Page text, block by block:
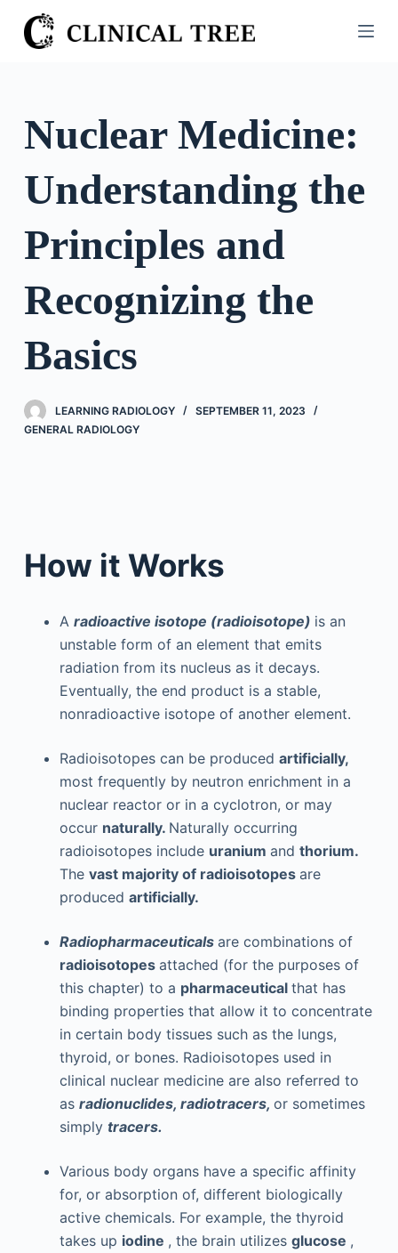
S
k
o
Nuclear Medicine:
Understanding the
Principles and
Recognizing the
Basics
LEARNING RADIOLOGY
SEPTEMBER 11, 2023
GENERAL RADIOLOGY
How it Works
A radioactive isotope (radioisotope) is an
unstable form of an element that emits
radiation from its nucleus as it decays.
Eventually, the end product is a stable,
nonradioactive isotope of another element.
Radioisotopes can be produced artificially,
most frequently by neutron enrichment in a
nuclear reactor or in a cyclotron, or may
occur naturally. Naturally occurring
radioisotopes include uranium and thorium.
The vast majority of radioisotopes are
produced artificially.
Radiopharmaceuticals are combinations of
radioisotopes attached (for the purposes of
this chapter) to a pharmaceutical that has
binding properties that allow it to concentrate
in certain body tissues such as the lungs,
thyroid, or bones. Radioisotopes used in
clinical nuclear medicine are also referred to
as radionuclides, radiotracers, or sometimes
simply tracers.
Various body organs have a specific affinity
for, or absorption of, different biologically
active chemicals. For example, the thyroid
takes up iodine , the brain utilizes glucose ,